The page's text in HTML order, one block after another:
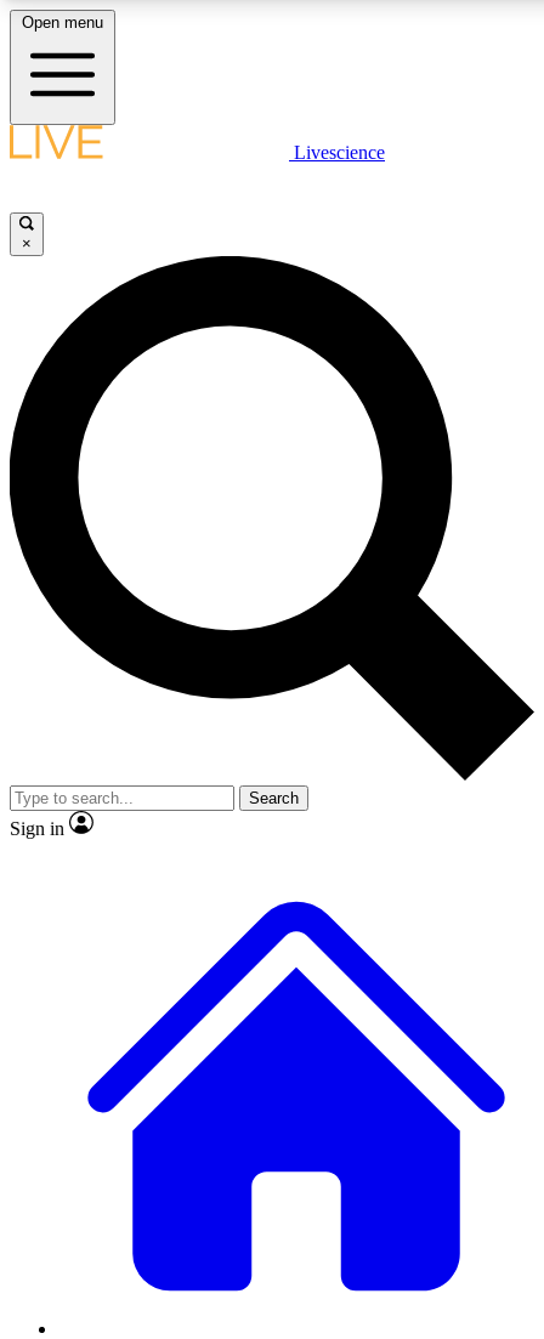
LIVE SCIENCE PLUS
JOIN FREE
LIVE SCIENCE PRO
Unlimited access to our exclusive features, expert analysis and in-depth
interviews, all ad-free
Exclusive, original
Member-only
JOIN LIVE SCIENCE PRO
Open menu
Livescience
×
Search
Sign in